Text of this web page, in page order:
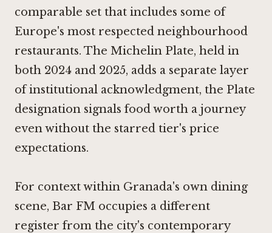
comparable set that includes some of
Europe's most respected neighbourhood
restaurants. The Michelin Plate, held in
both 2024 and 2025, adds a separate layer
of institutional acknowledgment, the Plate
designation signals food worth a journey
even without the starred tier's price
expectations.
For context within Granada's own dining
scene, Bar FM occupies a different
register from the city's contemporary